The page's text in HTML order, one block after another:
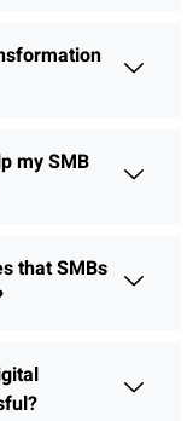
my SMB
that SMBs